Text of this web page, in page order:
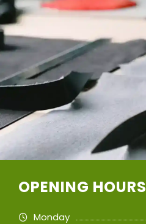
OPENING HOURS
Monday